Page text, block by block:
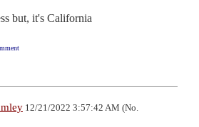
but, it's California
12/21/2022 3:57:42 AM (No.